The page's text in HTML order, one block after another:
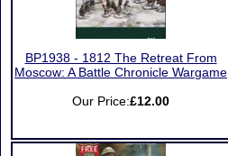
BP1938 - 1812 The Retreat From
Moscow: A Battle Chronicle Wargame
Our Price:£12.00